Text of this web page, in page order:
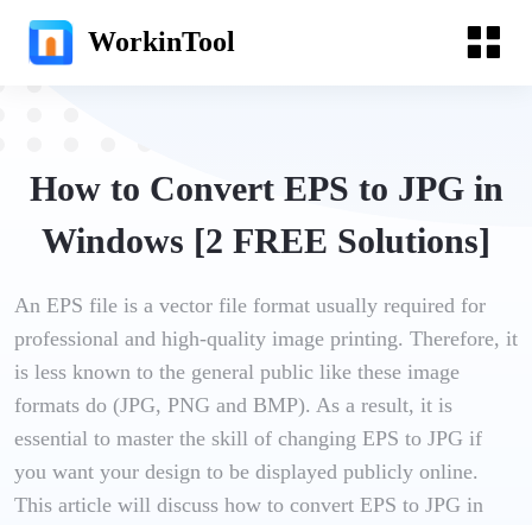
WorkinTool
How to Convert EPS to JPG in
Windows [2 FREE Solutions]
An EPS file is a vector file format usually required for
professional and high-quality image printing. Therefore, it
is less known to the general public like these image
formats do (JPG, PNG and BMP). As a result, it is
essential to master the skill of changing EPS to JPG if
you want your design to be displayed publicly online.
This article will discuss how to convert EPS to JPG in